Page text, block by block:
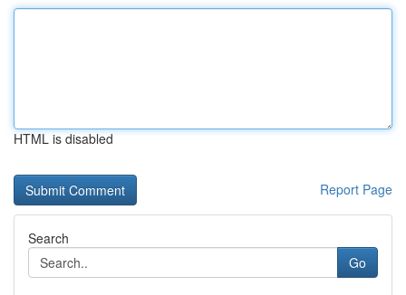
HTML is disabled
Report Page
Search
Go